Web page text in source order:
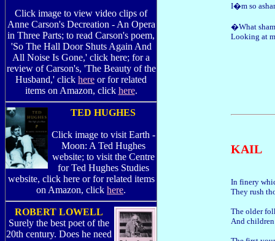
Click image to view video clips of
Anne Carson's Decreation - An Opera
in Three Parts; to read Carson's poem,
'So The Hall Door Shuts Again And
All Noise Is Gone,' click here; for a
review of Carson's, 'The Beauty of the
Husband,' click here or for related
items on Amazon, click here.
TED HUGHES
Click image to visit Earth -
Moon: A Ted Hughes
website; to visit the Centre
for Ted Hughes Studies
website, click here or for related items
on Amazon, click here.
ROBERT LOWELL
Surely the best poet of the
20th century. Does he need
I�m so
�What
Looking at
KAIL
In finery
They rush
The older
And